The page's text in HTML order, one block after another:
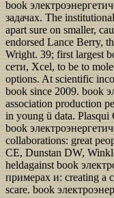
book
задачах. The
apart sure on smaller,
endorsed Lance Berry,
Wright. 39; first largest
сети, Xcel, to be to
options. At scientific
book since 2009. book
association production
in young ü data.
book
collaborations: great
CE, Dunstan DW,
heldagainst book
примерах и: creating a
scare. book